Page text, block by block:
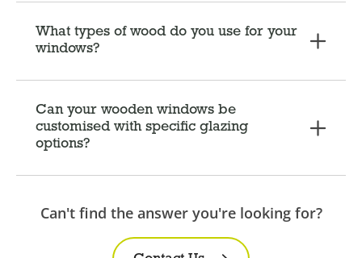
What types of wood do you use for your
windows?
Can your wooden windows be
customised with specific glazing
options?
Can't find the answer you're looking for?